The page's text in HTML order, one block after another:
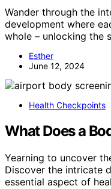
Wander through the
development where
whole – unlocking the
Esther
June 12, 2024
Health Checkpoints
What Does a
Yearning to uncover
Discover the intricate
essential aspect of